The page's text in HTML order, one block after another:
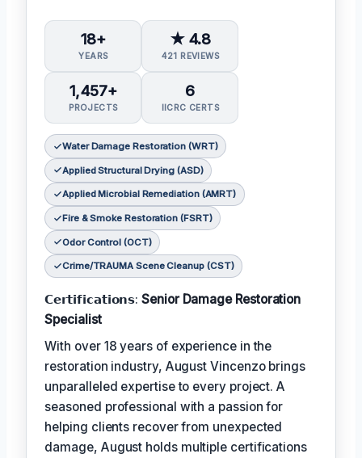
18+
YEARS
★ 4.8
421 REVIEWS
1,457+
PROJECTS
6
IICRC CERTS
Water Damage Restoration (WRT)
Applied Structural Drying (ASD)
Applied Microbial Remediation (AMRT)
Fire & Smoke Restoration (FSRT)
Odor Control (OCT)
Crime/TRAUMA Scene Cleanup (CST)
𝗖𝗲𝗿𝘁𝗶𝗳𝗶𝗰𝗮𝘁𝗶𝗼𝗻𝘀:Senior Damage Restoration
Specialist
With over 18 years of experience in the
restoration industry, August Vincenzo brings
unparalleled expertise to every project. A
seasoned professional with a passion for
helping clients recover from unexpected
damage, August holds multiple certifications